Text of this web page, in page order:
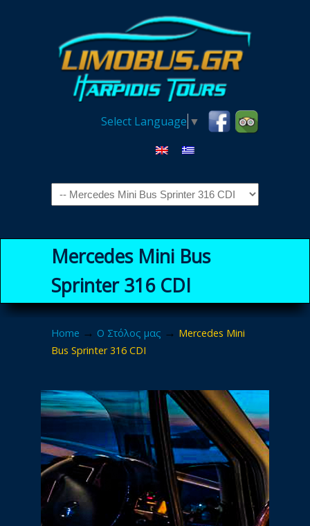
Select Language ▼
Navigation
Mercedes Mini Bus
Sprinter 316 CDI
Home → Ο Στόλος μας → Mercedes Mini
Bus Sprinter 316 CDI